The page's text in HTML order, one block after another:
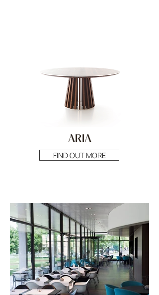
ARIA
FIND OUT MORE